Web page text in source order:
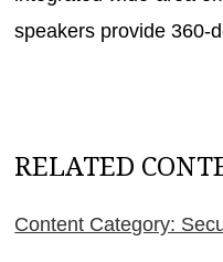
speakers provide 360-
RELATED
Content Category: